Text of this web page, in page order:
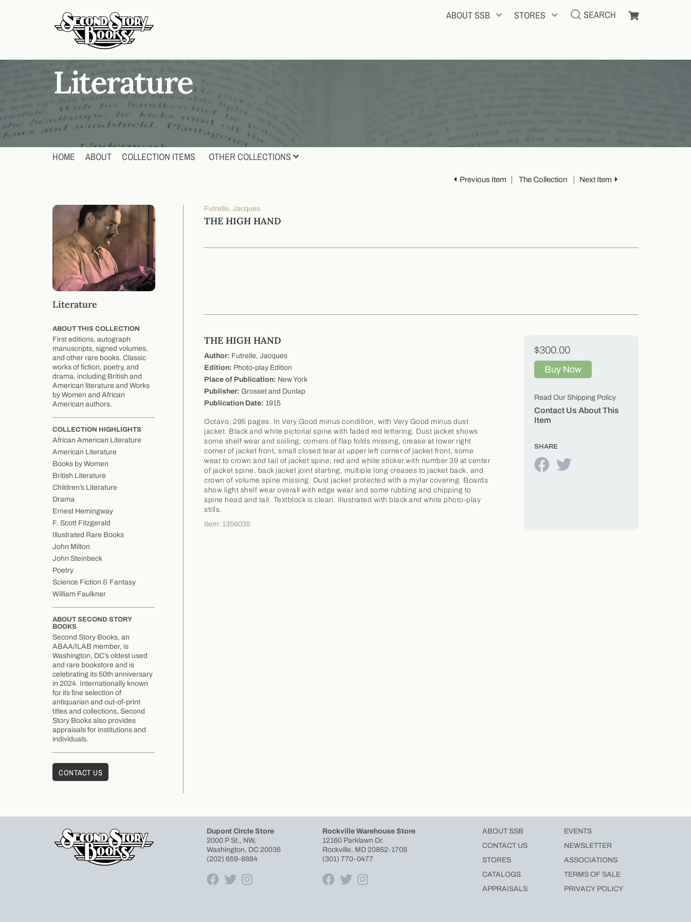
ABOUT SSB STORES SEARCH
HOME ABOUT COLLECTION ITEMS OTHER COLLECTIONS
Literature
ABOUT THIS COLLECTION
First editions, autograph
manuscripts, signed volumes,
and other rare books. Classic
works of fiction, poetry, and
drama, including British and
American literature and Works
by Women and African
American authors.
COLLECTION HIGHLIGHTS
African American Literature
American Literature
Books by Women
British Literature
Children’s Literature
Drama
Ernest Hemingway
F. Scott Fitzgerald
Illustrated Rare Books
John Milton
John Steinbeck
Poetry
Science Fiction & Fantasy
William Faulkner
ABOUT SECOND STORY
BOOKS
Second Story Books, an
ABAA/ILAB member, is
Washington, DC’s oldest used
and rare bookstore and is
celebrating its 50th anniversary
in 2024. Internationally known
for its fine selection of
antiquarian and out-of-print
titles and collections, Second
Story Books also provides
appraisals for institutions and
individuals.
CONTACT US
Previous Item The Collection Next Item
Futrelle, Jacques
THE HIGH HAND
THE HIGH HAND
Author: Futrelle, Jacques
Edition: Photo-play Edition
Place of Publication: New York
Publisher: Grosset and Dunlap
Publication Date: 1915
Octavo, 295 pages. In Very Good minus condition, with Very Good minus dust
jacket. Black and white pictorial spine with faded red lettering. Dust jacket shows
some shelf wear and soiling, corners of flap folds missing, crease at lower right
corner of jacket front, small closed tear at upper left corner of jacket front, some
wear to crown and tail of jacket spine, red and white sticker with number 39 at center
of jacket spine, back jacket joint starting, multiple long creases to jacket back, and
crown of volume spine missing. Dust jacket protected with a mylar covering. Boards
show light shelf wear overall with edge wear and some rubbing and chipping to
spine head and tail. Textblock is clean. Illustrated with black and white photo-play
stills.
Item: 1356035
$300.00
Buy Now
Read Our Shipping Policy
Contact Us About This
Item
SHARE
Dupont Circle Store
2000 P St., NW,
Washington, DC 20036
(202) 659-8884
Rockville Warehouse Store
12160 Parklawn Dr.
Rockville, MD 20852-1708
(301) 770-0477
ABOUT SSB
CONTACT US
STORES
CATALOGS
APPRAISALS
EVENTS
NEWSLETTER
ASSOCIATIONS
TERMS OF SALE
PRIVACY POLICY